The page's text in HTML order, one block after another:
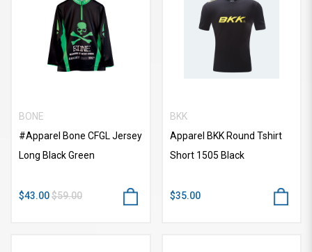
BONE
#Apparel Bone CFGL Jersey
Long Black Green
$43.00$59.00
BKK
Apparel BKK Round Tshirt
Short 1505 Black
$35.00